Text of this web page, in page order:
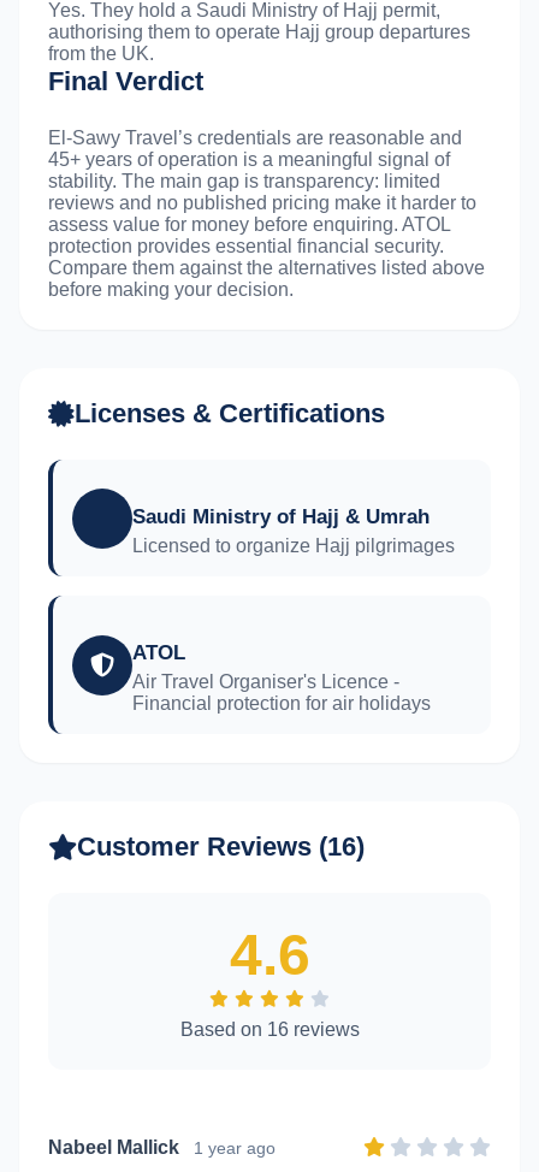
Yes. They hold a Saudi Ministry of Hajj permit,
authorising them to operate Hajj group departures
from the UK.
Final Verdict
El-Sawy Travel’s credentials are reasonable and
45+ years of operation is a meaningful signal of
stability. The main gap is transparency: limited
reviews and no published pricing make it harder to
assess value for money before enquiring. ATOL
protection provides essential financial security.
Compare them against the alternatives listed above
before making your decision.
Licenses & Certifications
Saudi Ministry of Hajj & Umrah
Licensed to organize Hajj pilgrimages
ATOL
Air Travel Organiser's Licence -
Financial protection for air holidays
Customer Reviews (16)
4.6
Based on 16 reviews
Nabeel Mallick 1 year ago